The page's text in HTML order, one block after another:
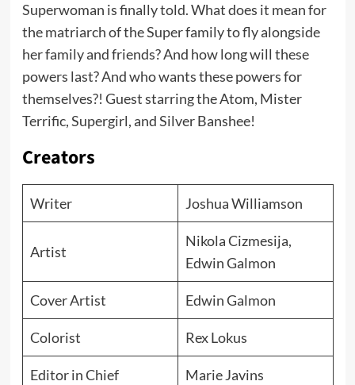
Superwoman is finally told. What does it mean for
the matriarch of the Super family to fly alongside
her family and friends? And how long will these
powers last? And who wants these powers for
themselves?! Guest starring the Atom, Mister
Terrific, Supergirl, and Silver Banshee!
Creators
Writer Joshua Williamson
Artist
Nikola Cizmesija,
Edwin Galmon
Cover Artist Edwin Galmon
Colorist Rex Lokus
Editor in Chief Marie Javins